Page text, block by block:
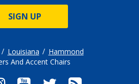
SIGN UP
Louisiana
Hammond
And Accent Chairs